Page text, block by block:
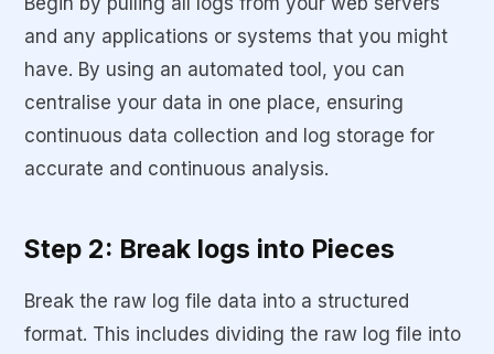
and any applications or systems that you might
have. By using an automated tool, you can
centralise your data in one place, ensuring
continuous data collection and log storage for
accurate and continuous analysis.
Step 2: Break logs into Pieces
Break the raw log file data into a structured
format. This includes dividing the raw log file into